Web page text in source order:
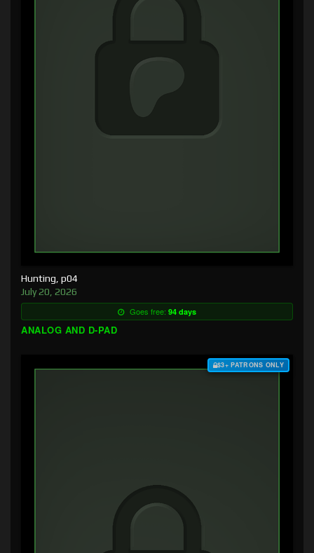
Hunting, p04
July 20, 2026
Goes free: 94 days
ANALOG AND D-PAD
$3+ PATRONS ONLY